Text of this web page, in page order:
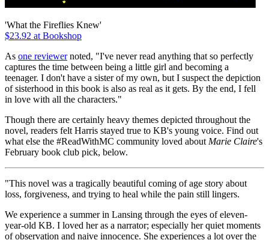
'What the Fireflies Knew'
$23.92 at Bookshop
As one reviewernoted, "I've never read anything that so perfectly
captures the time between being a little girl and becoming a
teenager. I don't have a sister of my own, but I suspect the depiction
of sisterhood in this book is also as real as it gets. By the end, I fell
in love with all the characters."
Though there are certainly heavy themes depicted throughout the
novel, readers felt Harris stayed true to KB's young voice. Find out
what else the #ReadWithMC community loved about Marie Claire's
February book club pick, below.
"This novel was a tragically beautiful coming of age story about
loss, forgiveness, and trying to heal while the pain still lingers.
We experience a summer in Lansing through the eyes of eleven-
year-old KB. I loved her as a narrator; especially her quiet moments
of observation and naive innocence. She experiences a lot over the